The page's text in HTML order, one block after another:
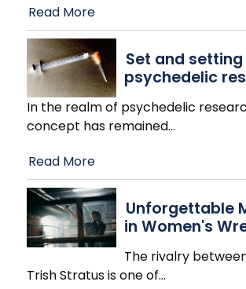
Read More
Set and
psychedelic
In the realm of psychedelic
concept has remained…
Read More
Unforgettable
in Women's
The rivalry
Trish Stratus is one of…